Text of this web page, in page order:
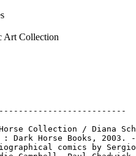
Art Collection
vom Massenblatt ins
   multimediale Abenteuer, by Andreas C. Knigge (Reinbeck bei
   Hamburg : Rowohlt, 1996). -- Call no.: PN6710.K53 1996
-----------------------------------------------------
Baba.
   "How's Baba when the Grandparents Baby-Sit?"* (They'll Do
   It Every Time, Apr. 30, 1985) / Dunn & Scaduto. -- Summary:
   About a baby who cries all night. -- Call no.: oversize
   PN6726.K52A2
-----------------------------------------------------
Baba Looey.
   Index entry (p. 217) in The Illustrated Encyclopedia of
   Cartoon Animals, by Jeff Rovin (New York : Prentice Hall,
   1991). -- Call no.: NC1766.U5R6 1991
-----------------------------------------------------
Baba, Noboru.
   Index entry (p. 165) in God of Comics: Osamu Tezuka and the
   Creation of Post-World War II Manga, by Natsu Onoda Power
   (Jackson: University Press of Mississippi, 2009) -- Call
   no.: PN6790.J33 T47Z52 2009
-----------------------------------------------------
Baba, Noboru.
   Index entry (p. 95) in The World Encyclopedia of Cartoons,
   ed. by Maurice Horn (Detroit : Gale Research, 1980).
   1. Animal cartoon characters. 2. Children's book
   illustrators. 3. Comic strip artists. Call no.: NC1325.W67
   1980
-----------------------------------------------------
Baba, Tatsuo.
   Index entry (p. 434) in The World Encyclopedia of Comics,
   ed. by Maurice Horn (New York : Chelsea House, 1976). Call
   no.: PN6710.W6 1976
-----------------------------------------------------
"Baba and the Oil Vendors" / script, Shobha Gangolli ;
   illustrations, C.M. Vitankar ; editor, Anant Pai. p. 6-10
   in Tales of Sai Baba : the Saint of the Shirdi (Amar Chitra
   Katha, no. 601). -- Call no.: PN6790 .I54A5no.601
-----------------------------------------------------
"Baba Comes to Shirdi" / script, Shobha Gangolli ;
   illustrations, C.M. Vitankar ; editor, Anant Pai. p. 1-5 in
   Tales of Sai Baba : the Saint of the Shirdi (Amar Chitra
   Katha, no. 601). -- Call no.: PN6790 .I54A5no.601
-----------------------------------------------------
Baba Yaga.
   Grimm Fairy Tales. vol. 7. -- Fort Washington, Pa. :
   Zenescope Entertainment, 2010. -- 176 p. : col. ill. ; 26
   cm. -- At head of title: Zenescope Entertainment presents.
   -- Contents: Little Miss Muffet, pt. 2 ; The Lion and the
   mouse ; The Frog and the scorpion ; The Goose and the
   golden egg ; Dante's inferno, prelude ; Baba Yaga ; The
   collection. -- "Reprints the comic series Grimm fairy
   tales, issues #37-42." -- Fantasy and horror genres. --
   Call no.: PN6728.G747G77 2010
-----------------------------------------------------
"The Baba Yaga."
   Queen's Day / by Leela Corman. -- Boston, MA : L. Corman,
   1999. -- 1 v. : ill. ; 26 cm. -- "This book was made
   possible with a grant from the Xeric Foundation." --
   Contents: The Baba Yaga ; The Myth of Never Being Sick a
   Day in Your Life ; Koninginnendag. -- Call no.:
   PN6727.C653Q4 1999
-----------------------------------------------------
"Babacoolblues" / par Alain Voss. p. 35-46 in Spécial
   Automobile : Métal Hurlant, no. 67 bis (Paris : Humanoïdes
   Associés, 1981) -- Call no.: PN6748.M4A8 1981
-----------------------------------------------------
Babad Cirebon / U. Syahbudin. -- Bandung : Erlina, 2002? -- 3
   v. (360 p.) : ill. ; 20 cm. -- LIBRARY HAS: v. 1-3. -
   (Serial Wali Sanga) -- Indonesian comic books. -- Call no.:
   PN6790 .I57 S9B3 2002
-----------------------------------------------------
Babae ang Aking Ama.
   Index entry (p. 104) in A History of Komiks of the
   Philippines and Other Countries, by Cynthia Roxas & Joaquin
   Arevalo Jr. (Islas Filipinas Pub. Co., 1985). -- Call no.:
   PN6790.P47R6 1985
-----------------------------------------------------
Ang Babaing Hinugot sa Aking Tadyang.
   Index entry (p. 103) in A History of Komiks of the
   Philippines and Other Countries, by Cynthia Roxas & Joaquin
   Arevalo Jr. (Islas Filipinas Pub. Co., 1985). -- Call no.:
   PN6790.P47R6 1985
-----------------------------------------------------
Babaing Mandirigma.
   Index entry (p. 69) in A History of Komiks of the
   Philippines and Other Countries, by Cynthia Roxas & Joaquin
   Arevalo Jr. (Islas Filipinas Pub. Co., 1985). -- Call no.:
   PN6790.P47R6 1985
-----------------------------------------------------
Babaing Walang Mukha.
   Index entry (p. 124) in A History of Komiks of the
   Philippines and Other Countries, by Cynthia Roxas & Joaquin
   Arevalo Jr. (Islas Filipinas Pub. Co., 1985). -- Call no.:
   PN6790.P47R6 1985
-----------------------------------------------------
Babar : The Movie.
   Index entry (p. 15) in The Illustrated Encyclopedia of
   Cartoon An